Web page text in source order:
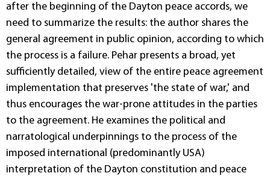
after the beginning of the Dayton peace accords, we
need to summarize the results: the author shares the
general agreement in public opinion, according to which
the process is a failure. Pehar presents a broad, yet
sufficiently detailed, view of the entire peace agreement
implementation that preserves 'the state of war,' and
thus encourages the war-prone attitudes in the parties
to the agreement. He examines the political and
narratological underpinnings to the process of the
imposed international (predominantly USA)
interpretation of the Dayton constitution and peace